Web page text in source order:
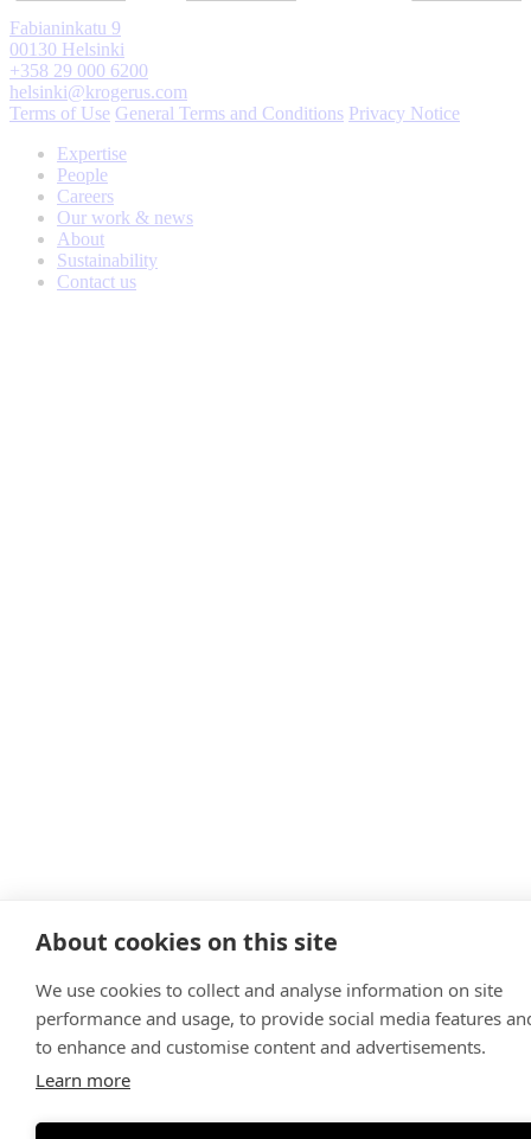
Fabianinkatu 9
00130 Helsinki
+358 29 000 6200
helsinki@krogerus.com
Terms of Use General Terms and Conditions Privacy Notice
Expertise
People
Careers
Our work & news
About
Sustainability
Contact us
About cookies on this site
We use cookies to collect and analyse information on site
performance and usage, to provide social media features
to enhance and customise content and advertisements.
Learn more